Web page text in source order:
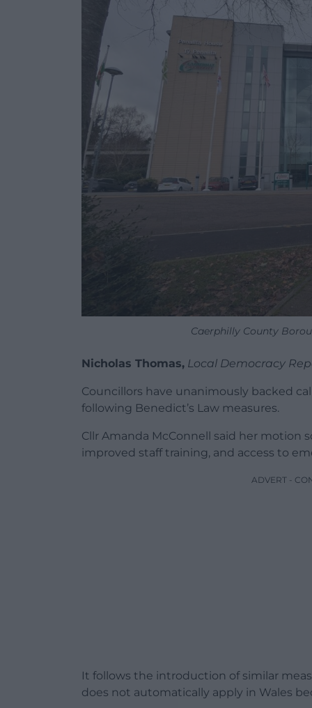
Caerphilly County
Nicholas Thomas, Local Democracy
Councillors have unanimously backed
following Benedict’s Law measures.
Cllr Amanda McConnell said her motion
improved staff training, and access to
ADVERT -
It follows the introduction of similar
does not automatically apply in Wales